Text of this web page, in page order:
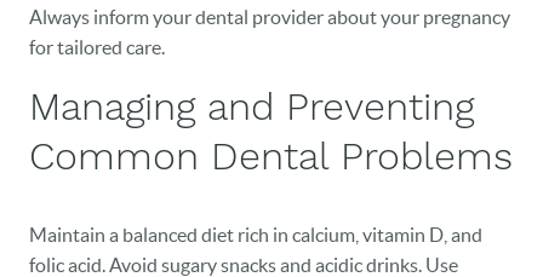
CAREERS
Always inform your dental provider about your pregnancy
for tailored care.
Managing and Preventing
Common Dental Problems
Maintain a balanced diet rich in calcium, vitamin D, and
folic acid. Avoid sugary snacks and acidic drinks. Use